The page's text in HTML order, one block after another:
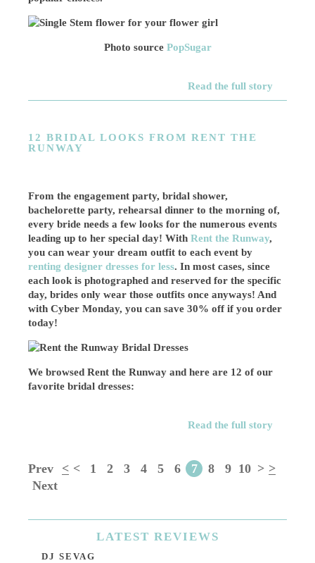
Photo source PopSugar
Read the full story
12 BRIDAL LOOKS FROM RENT THE
RUNWAY
From the engagement party, bridal shower,
bachelorette party, rehearsal dinner to the morning of,
every bride needs a few looks for the numerous events
leading up to her special day! WithRent the Runway,
you can wear your dream outfit to each event by
renting designer dresses for less. In most cases, since
each look is photographed and reserved for the specific
day, brides only wear those outfits once anyways! And
with Cyber Monday, you can save 30% off if you order
today!
We browsed Rent the Runway and here are 12 of our
favorite bridal dresses:
Read the full story
Prev < < 1 2 3 4 5 6 7 8 9 10 > >
Next
LATEST REVIEWS
DJ SEVAG